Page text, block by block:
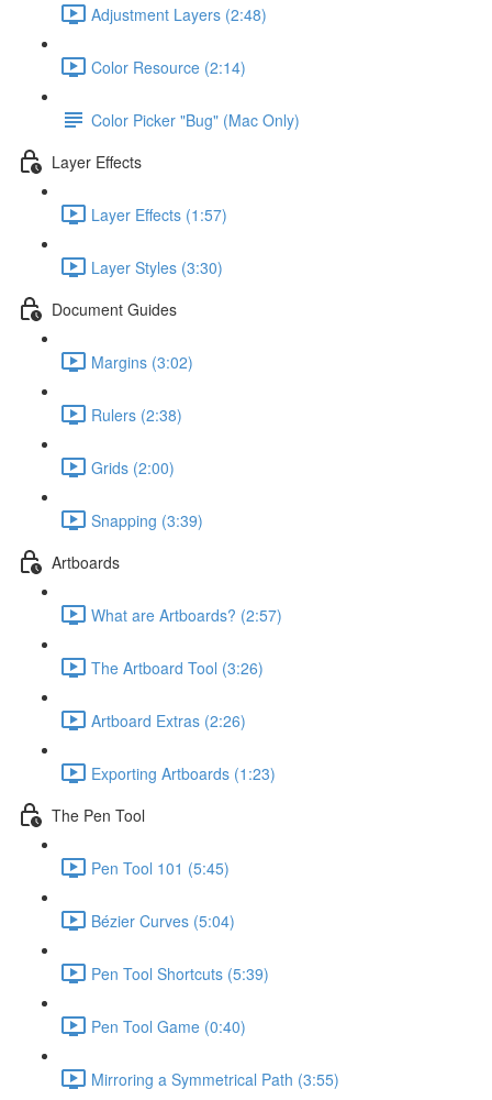
Adjustment Layers (2:48)
Color Resource (2:14)
Color Picker "Bug" (Mac Only)
Layer Effects
Layer Effects (1:57)
Layer Styles (3:30)
Document Guides
Margins (3:02)
Rulers (2:38)
Grids (2:00)
Snapping (3:39)
Artboards
What are Artboards? (2:57)
The Artboard Tool (3:26)
Artboard Extras (2:26)
Exporting Artboards (1:23)
The Pen Tool
Pen Tool 101 (5:45)
Bézier Curves (5:04)
Pen Tool Shortcuts (5:39)
Pen Tool Game (0:40)
Mirroring a Symmetrical Path (3:55)